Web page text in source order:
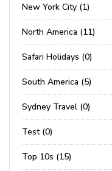
New York City (1)
North America (11)
Safari Holidays (0)
South America (5)
Sydney Travel (0)
Test (0)
Top 10s (15)